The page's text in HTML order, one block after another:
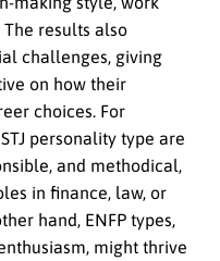
results also
challenges, giving
on how their
choices. For
personality type are
and methodical,
in finance, law, or
hand, ENFP types,
might thrive